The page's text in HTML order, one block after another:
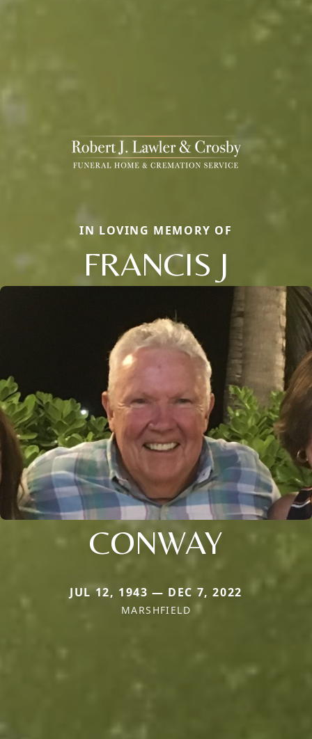
IN LOVING MEMORY OF
FRANCIS J
CONWAY
JUL 12, 1943 — DEC 7, 2022
MARSHFIELD